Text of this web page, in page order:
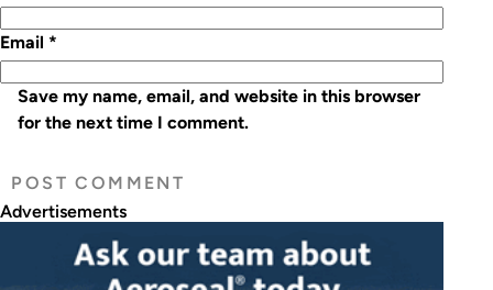
Email *
Save my name, email, and website in this browser
for the next time I comment.
Advertisements